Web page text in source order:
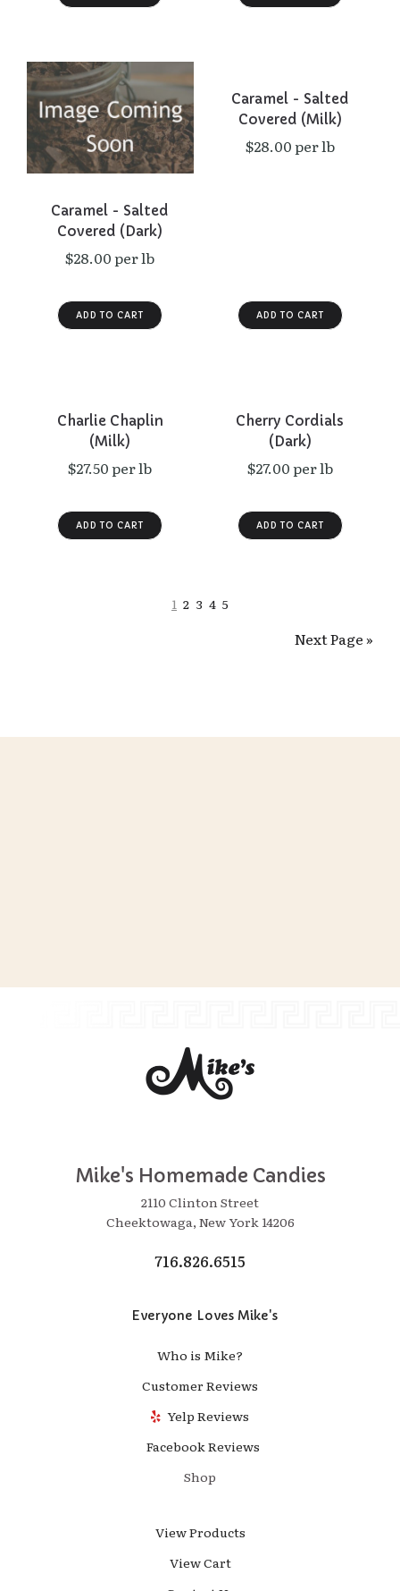
Caramel - Salted
Covered (Dark)
$28.00 per lb
Caramel - Salted
Covered (Milk)
$28.00 per lb
Charlie Chaplin
(Milk)
$27.50 per lb
Cherry Cordials
(Dark)
$27.00 per lb
1 2 3 4 5
Next Page »
Mike's Homemade Candies
2110 Clinton Street
Cheektowaga, New York 14206
716.826.6515
Everyone Loves Mike's
Who is Mike?
Customer Reviews
Yelp Reviews
Facebook Reviews
Shop
View Products
View Cart